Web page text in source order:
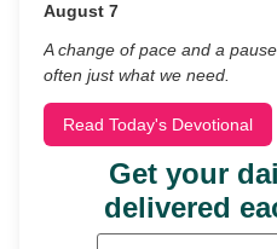
August 7
A change of pace and a
often just what we need.
Read Today's Devotional